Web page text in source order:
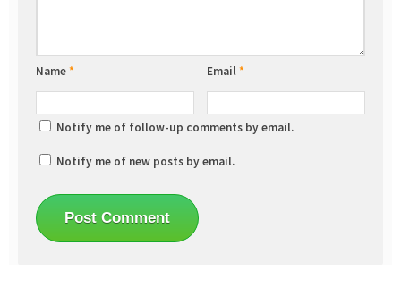
Name* Email*
Notify me of follow-up comments by email.
Notify me of new posts by email.